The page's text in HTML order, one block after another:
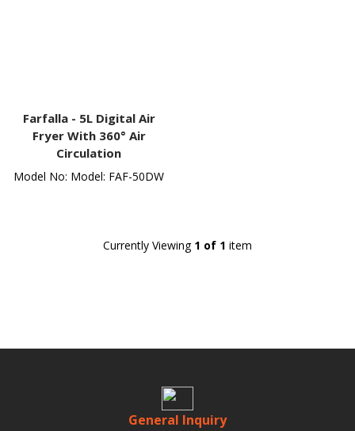
Farfalla - 5L Digital Air
Fryer With 360° Air
Circulation
Model No: Model: FAF-50DW
Currently Viewing 1 of 1 item
General Inquiry